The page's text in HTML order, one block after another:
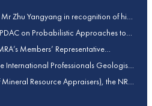
Zhu Yangyang in recognition of his
on Probabilistic Approaches to
Members’ Representative
Beijing, China
International Professionals Geologists
by Edmund Sides
Resource Appraisers), the NRO